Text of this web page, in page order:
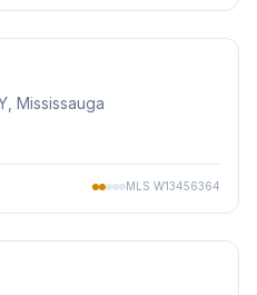
, Mississauga
MLS W13456364